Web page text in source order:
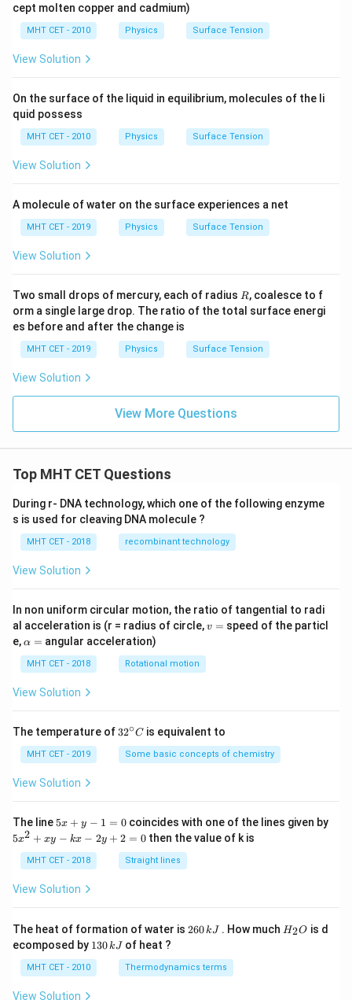
cept molten copper and cadmium)
MHT CET - 2010 Physics Surface Tension
View Solution
On the surface of the liquid in equilibrium, molecules of the li
quid possess
MHT CET - 2010 Physics Surface Tension
View Solution
A molecule of water on the surface experiences a net
MHT CET - 2019 Physics Surface Tension
View Solution
Two small drops of mercury, each of radius R
R, coalesce to f
orm a single large drop. The ratio of the total surface energi
es before and after the change is
MHT CET - 2019 Physics Surface Tension
View Solution
View More Questions
Top MHT CET Questions
During r- DNA technology, which one of the following enzyme
s is used for cleaving DNA molecule ?
MHT CET - 2018 recombinant technology
View Solution
In non uniform circular motion, the ratio of tangential to radi
al acceleration is (r = radius of circle,v
v = speed of the particl
e,\a
h
a
=
α = angular acceleration)
MHT CET - 2018 Rotational motion
View Solution
The temperature of 32
{\c
ir
32∘C is equivalent to
MHT CET - 2019 Some basic concepts of chemistry
View Solution
The line 5
y
-
=
5x + y − 1 = 0coincides with one of the lines given by
5
+
-
k
x
5x2 + xy − kx − 2y + 2 = 0 then the value of k is
MHT CET - 2018 Straight lines
View Solution
The heat of formation of water is 2
\,
k
260kJ . How muchH
H2O is d
ecomposed by 1
\,
130kJ of heat ?
MHT CET - 2010 Thermodynamics terms
View Solution